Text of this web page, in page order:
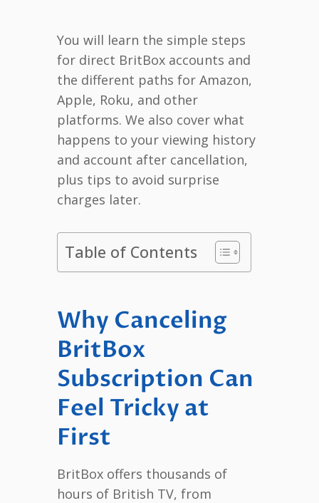
You will learn the simple steps
for direct BritBox accounts and
the different paths for Amazon,
Apple, Roku, and other
platforms. We also cover what
happens to your viewing history
and account after cancellation,
plus tips to avoid surprise
charges later.
Table of Contents
Why Canceling
BritBox
Subscription Can
Feel Tricky at
First
BritBox offers thousands of
hours of British TV, from